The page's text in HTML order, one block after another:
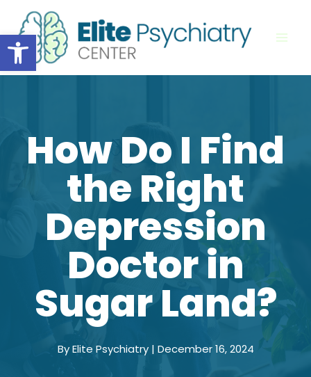
Open toolbar
content
How Do I Find
the Right
Depression
Doctor in
Sugar Land?
By Elite Psychiatry | December 16, 2024